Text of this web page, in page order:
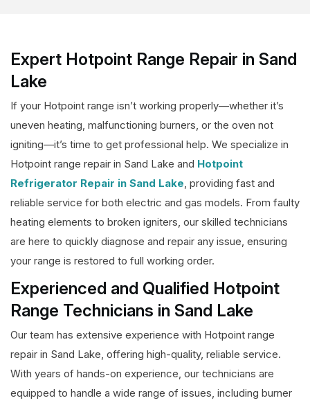
Expert Hotpoint Range Repair in Sand
Lake
If your Hotpoint range isn’t working properly—whether it’s
uneven heating, malfunctioning burners, or the oven not
igniting—it’s time to get professional help. We specialize in
Hotpoint range repair in Sand Lake and Hotpoint
Refrigerator Repair in Sand Lake, providing fast and
reliable service for both electric and gas models. From faulty
heating elements to broken igniters, our skilled technicians
are here to quickly diagnose and repair any issue, ensuring
your range is restored to full working order.
Experienced and Qualified Hotpoint
Range Technicians in Sand Lake
Our team has extensive experience with Hotpoint range
repair in Sand Lake, offering high-quality, reliable service.
With years of hands-on experience, our technicians are
equipped to handle a wide range of issues, including burner